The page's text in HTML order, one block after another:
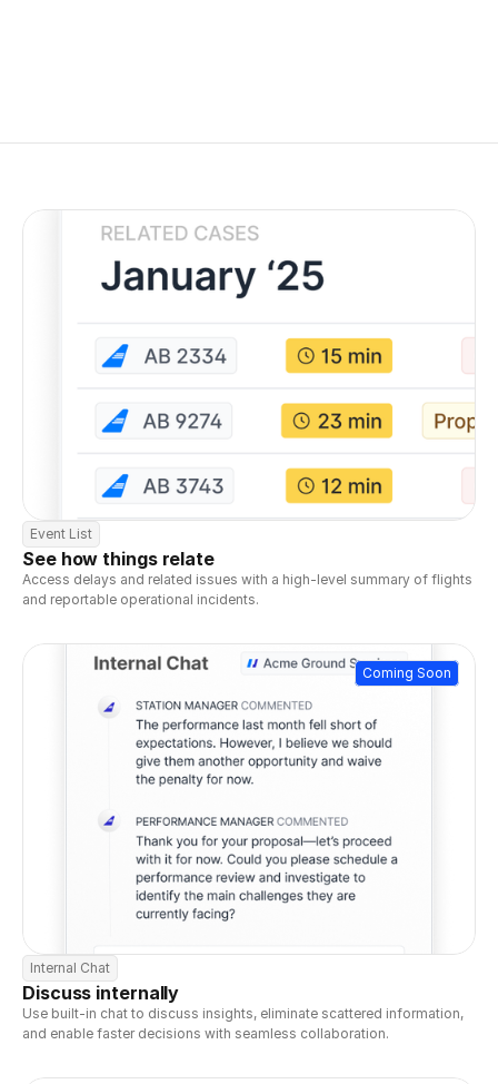
Event List
See how things relate
Access delays and related issues with a high-level summary of flights
and reportable operational incidents.
Coming Soon
Internal Chat
Discuss internally
Use built-in chat to discuss insights, eliminate scattered information,
and enable faster decisions with seamless collaboration.